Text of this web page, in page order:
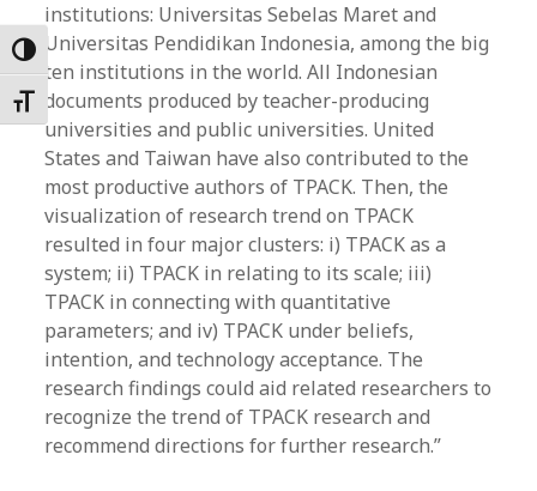
Toggle High Contrast
Toggle Font size
institutions: Universitas Sebelas Maret and
Universitas Pendidikan Indonesia, among the big
ten institutions in the world. All Indonesian
documents produced by teacher-producing
universities and public universities. United
States and Taiwan have also contributed to the
most productive authors of TPACK. Then, the
visualization of research trend on TPACK
resulted in four major clusters: i) TPACK as a
system; ii) TPACK in relating to its scale; iii)
TPACK in connecting with quantitative
parameters; and iv) TPACK under beliefs,
intention, and technology acceptance. The
research findings could aid related researchers to
recognize the trend of TPACK research and
recommend directions for further research.”